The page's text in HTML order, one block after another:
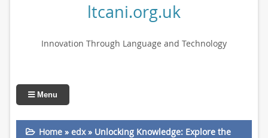
ltcani.org.uk
Innovation Through Language and Technology
Menu
Home» edx» Unlocking Knowledge: Explore the